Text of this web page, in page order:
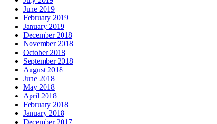
June 2019
February 2019
January 2019
December 2018
November 2018
October 2018
September 2018
August 2018
June 2018
May 2018
April 2018
February 2018
January 2018
December 2017